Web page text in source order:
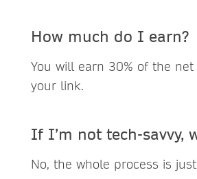
How much do I earn?
You will earn 30% of the
your link.
If I’m not tech-
No, the whole process is